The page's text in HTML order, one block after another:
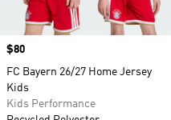
Price
$80
FC Bayern 26/27 Home Jersey
Kids
Kids Performance